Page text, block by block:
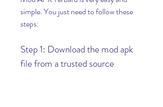
simple. You just need to follow these
steps:
Step 1: Download the mod apk
file from a trusted source